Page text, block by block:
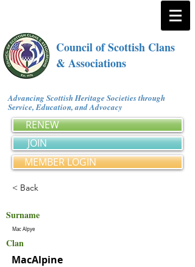
Council of Scottish Clans
& Associations
Advancing Scottish Heritage Societies through
Service, Education, and Advocacy
RENEW
JOIN
MEMBER LOGIN
< Back
Surname
Mac Alpye
Clan
MacAlpine